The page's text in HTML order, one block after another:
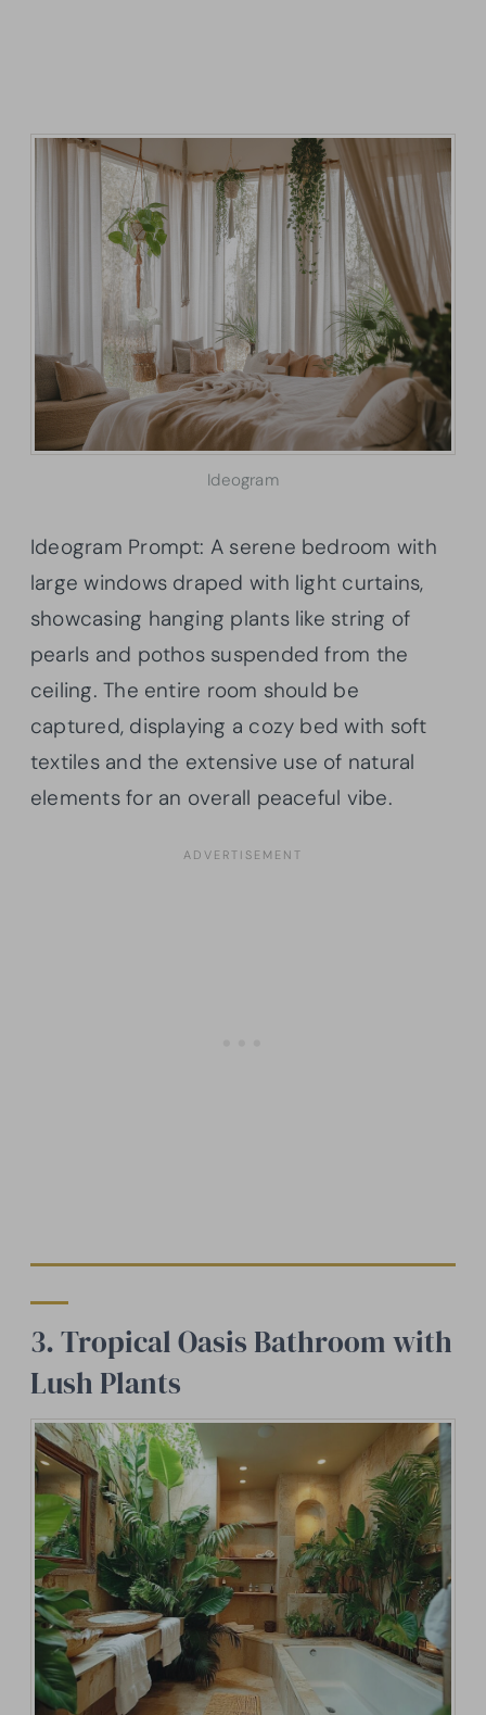
Ideogram
Ideogram Prompt: A serene bedroom with
large windows draped with light curtains,
showcasing hanging plants like string of
pearls and pothos suspended from the
ceiling. The entire room should be
captured, displaying a cozy bed with soft
textiles and the extensive use of natural
elements for an overall peaceful vibe.
3. Tropical Oasis Bathroom with
Lush Plants